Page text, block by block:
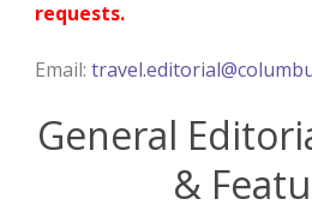
requests.
Email:
General
&